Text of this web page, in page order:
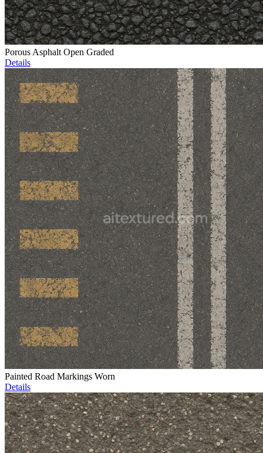
Porous Asphalt Open Graded
Details
Painted Road Markings Worn
Details